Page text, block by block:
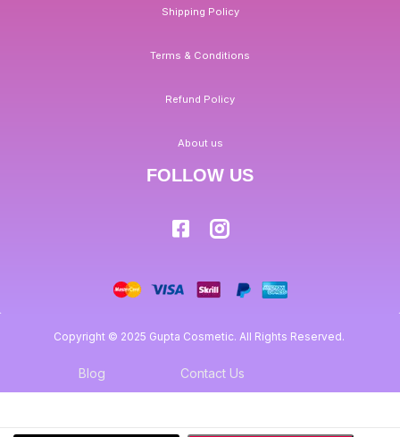
Shipping Policy
Terms & Conditions
Refund Policy
About us
FOLLOW US
Copyright © 2025 Gupta Cosmetic. All Rights Reserved.
Blog Contact Us